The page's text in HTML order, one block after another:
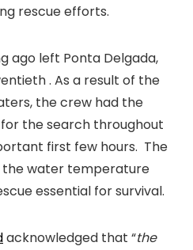
rescue efforts.
ago left Ponta Delgada,
. As a result of the
the crew had the
the search throughout
first few hours. The
the water temperature
essential for survival.
acknowledged that “the